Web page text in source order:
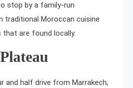
stop by a family-run
traditional Moroccan cuisine
that are found locally.
and half drive from Marrakech,